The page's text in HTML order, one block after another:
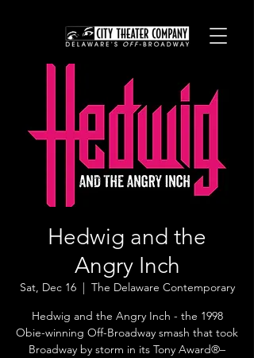
Hedwig and the
Angry Inch
Sat, Dec 16
  |
The Delaware Contemporary
Hedwig and the Angry Inch - the 1998
Obie-winning Off-Broadway smash that took
Broadway by storm in its Tony Award®–